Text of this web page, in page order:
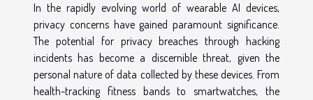
In the rapidly evolving world of wearable AI devices,
privacy concerns have gained paramount significance.
The potential for privacy breaches through hacking
incidents has become a discernible threat, given the
personal nature of data collected by these devices. From
health-tracking fitness bands to smartwatches, the